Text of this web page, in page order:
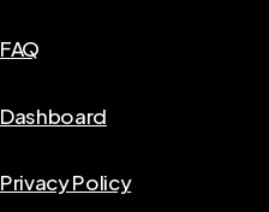
FAQ
Dashboard
Privacy Policy